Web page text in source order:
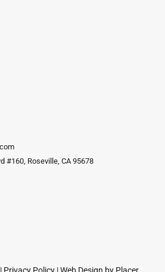
#160, Roseville, CA 95678